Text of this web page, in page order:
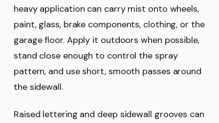
heavy application can carry mist onto wheels,
paint, glass, brake components, clothing, or the
garage floor. Apply it outdoors when possible,
stand close enough to control the spray
pattern, and use short, smooth passes around
the sidewall.
Raised lettering and deep sidewall grooves can